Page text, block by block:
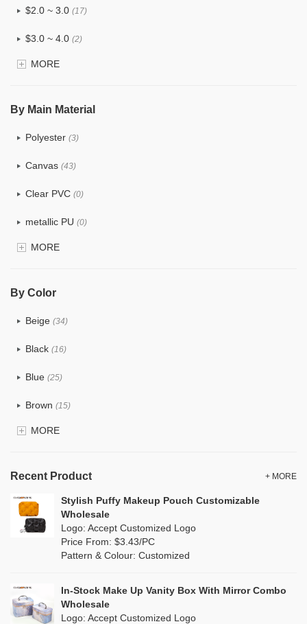
$2.0 ~ 3.0 (17)
$3.0 ~ 4.0 (2)
$4.0 ~ 5.0
MORE
By Main Material
Polyester (3)
Canvas (43)
Clear PVC (0)
metallic PU (0)
Glitter(0)
TPU (7)
PP Straw(0)
Holographic PVC(0)
PP woven (2)
Nylon (0)
MORE
By Color
Beige (34)
Black (16)
Blue (25)
Brown (15)
Clear(5)
Green (16)
(8)
Multi (17)
MORE
Recent Product + MORE
Stylish Puffy Makeup Pouch Customizable
Wholesale
Logo: Accept Customized Logo
Price From: $3.43/PC
Pattern & Colour: Customized
In-Stock Make Up Vanity Box With Mirror Combo
Wholesale
Logo: Accept Customized Logo